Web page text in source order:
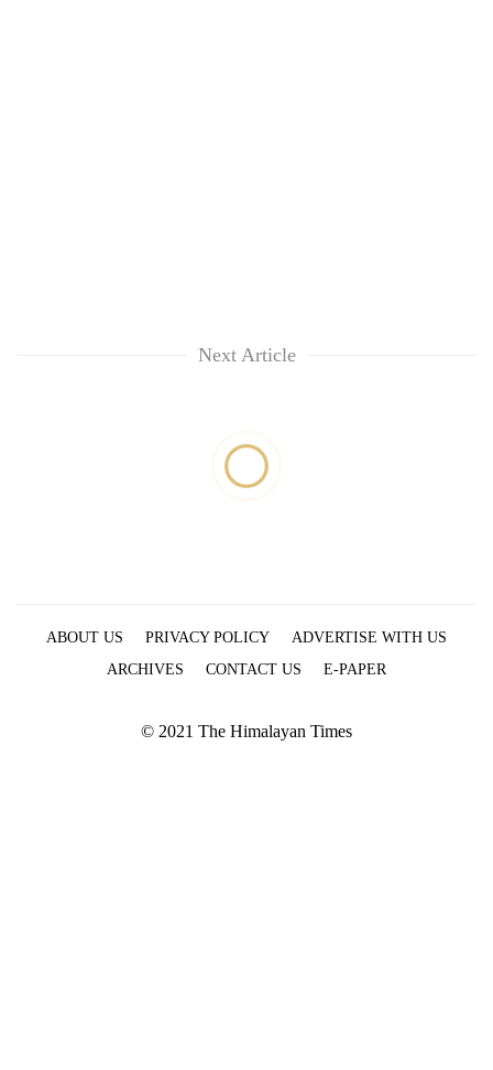
Next Article
ABOUT US PRIVACY POLICY
ADVERTISE WITH US
ARCHIVES
CONTACT US E-PAPER
© 2021 The Himalayan Times